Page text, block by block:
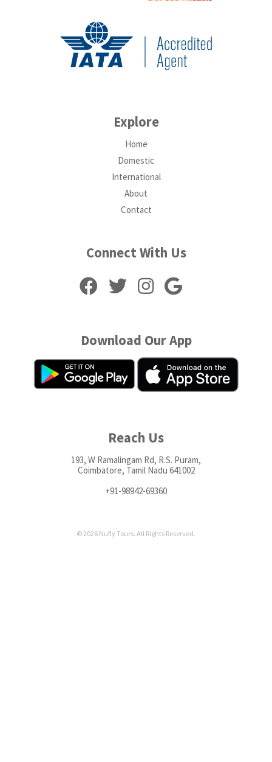
Explore
Home
Domestic
International
About
Contact
Connect With Us
Download Our App
Reach Us
193, W Ramalingam Rd, R.S. Puram,
Coimbatore, Tamil Nadu 641002
+91-98942-69360
© 2026 Nufly Tours. All Rights Reserved.